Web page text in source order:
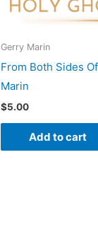
Gerry Marin
From Both Sides
Marin
$5.00
Add to cart